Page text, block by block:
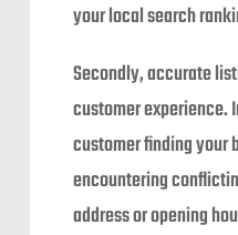
your local search
Secondly, accurate
customer experience.
customer finding your
encountering
address or opening